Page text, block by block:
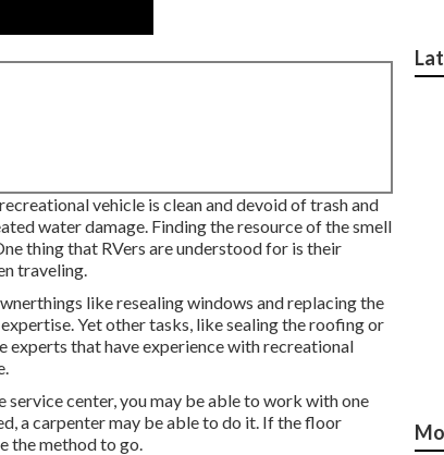
vehicle is clean and devoid of trash and
water damage. Finding the resource of the smell
thing that RVers are understood for is their
traveling.
like resealing windows and replacing the
Yet other tasks, like sealing the roofing or
that have experience with recreational
center, you may be able to work with one
a carpenter may be able to do it. If the floor
the method to go.